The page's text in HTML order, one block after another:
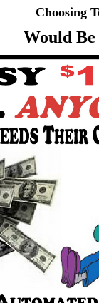
Choosing
Would